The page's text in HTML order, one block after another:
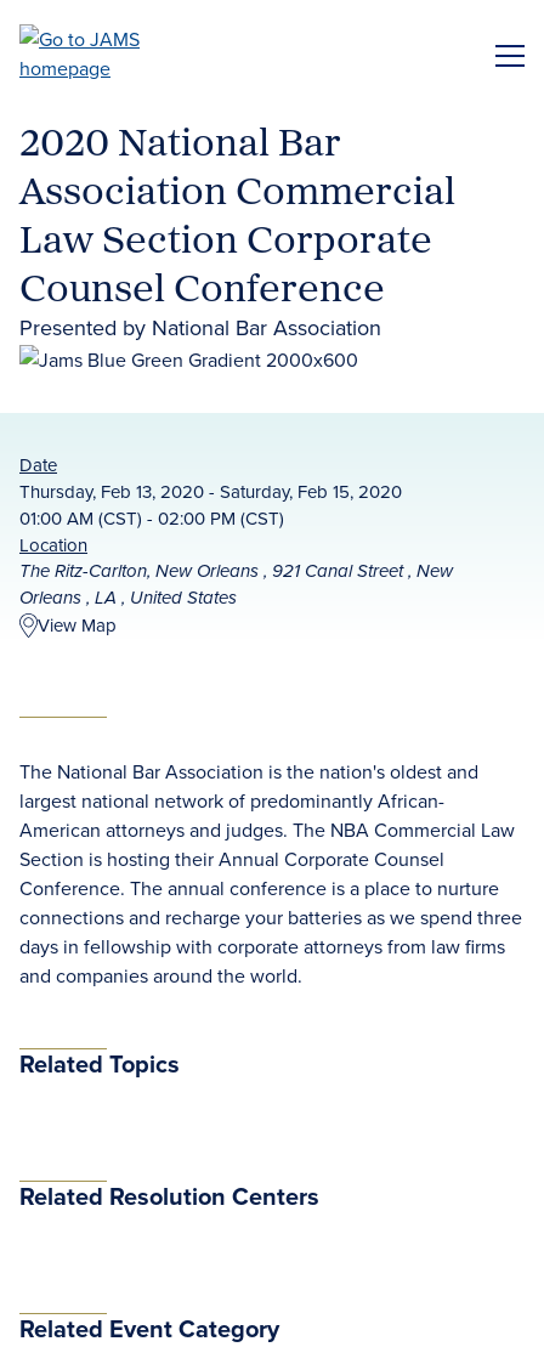
main
2020 National Bar
Association Commercial
Law Section Corporate
Counsel Conference
Presented by National Bar Association
Date
Thursday, Feb 13, 2020 - Saturday, Feb 15, 2020
01:00 AM (CST) - 02:00 PM (CST)
Location
The Ritz-Carlton, New Orleans , 921 Canal Street , New
Orleans , LA , United States
View Map
The National Bar Association is the nation's oldest and
largest national network of predominantly African-
American attorneys and judges. The NBA Commercial Law
Section is hosting their Annual Corporate Counsel
Conference. The annual conference is a place to nurture
connections and recharge your batteries as we spend three
days in fellowship with corporate attorneys from law firms
and companies around the world.
Related Topics
Related Resolution Centers
Related Event Category